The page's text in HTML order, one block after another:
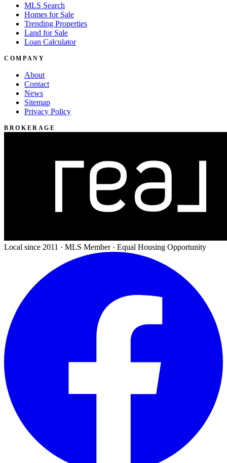
MLS Search
Homes for Sale
Trending Properties
Land for Sale
Loan Calculator
COMPANY
About
Contact
News
Sitemap
Privacy Policy
BROKERAGE
Local since 2011 · MLS Member · Equal Housing Opportunity